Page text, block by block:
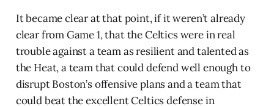
It became clear at that point, if it weren’t already
clear from Game 1, that the Celtics were in real
trouble against a team as resilient and talented as
the Heat, a team that could defend well enough to
disrupt Boston’s offensive plans and a team that
could beat the excellent Celtics defense in